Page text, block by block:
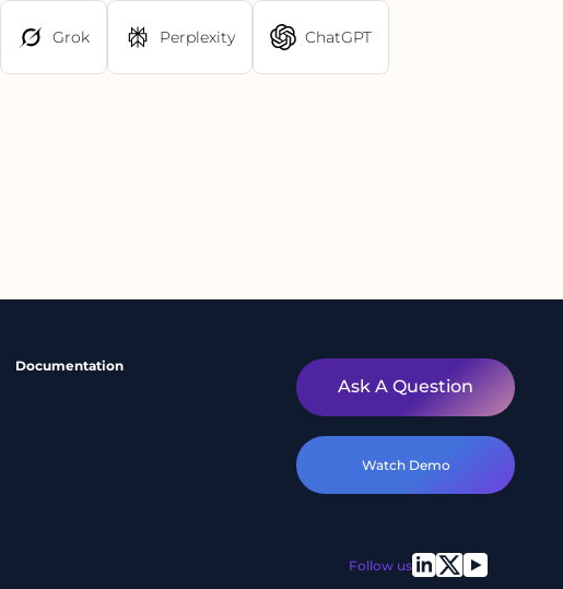
Grok Perplexity ChatGPT
Documentation
Ask A Question
Watch Demo
Follow us